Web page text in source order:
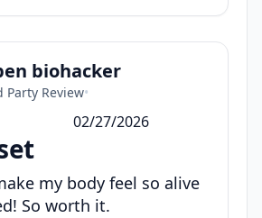
biohacker
Party Review•
02/27/2026
my body feel so alive
So worth it.